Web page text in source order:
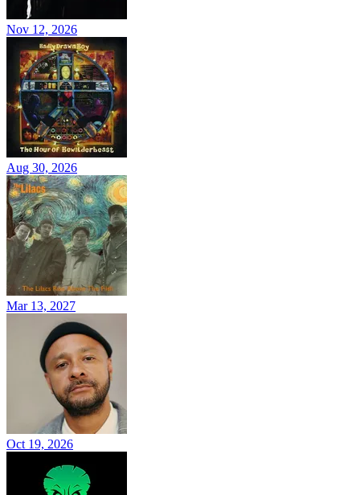
Nov 12, 2026
Aug 30, 2026
Mar 13, 2027
Oct 19, 2026